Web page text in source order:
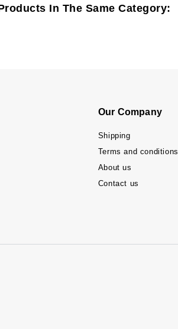
In The Same Category:
Our Company
Shipping
Terms and conditions
About us
Contact us